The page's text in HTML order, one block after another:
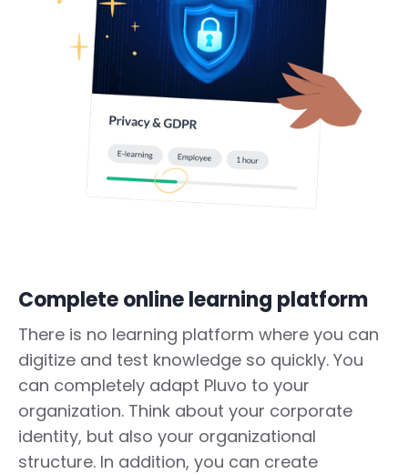
Complete online learning platform
There is no learning platform where you can
digitize and test knowledge so quickly. You
can completely adapt Pluvo to your
organization. Think about your corporate
identity, but also your organizational
structure. In addition, you can create